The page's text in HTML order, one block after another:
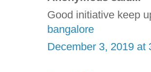
Good initiative keep
bangalore
December 3, 2019 at